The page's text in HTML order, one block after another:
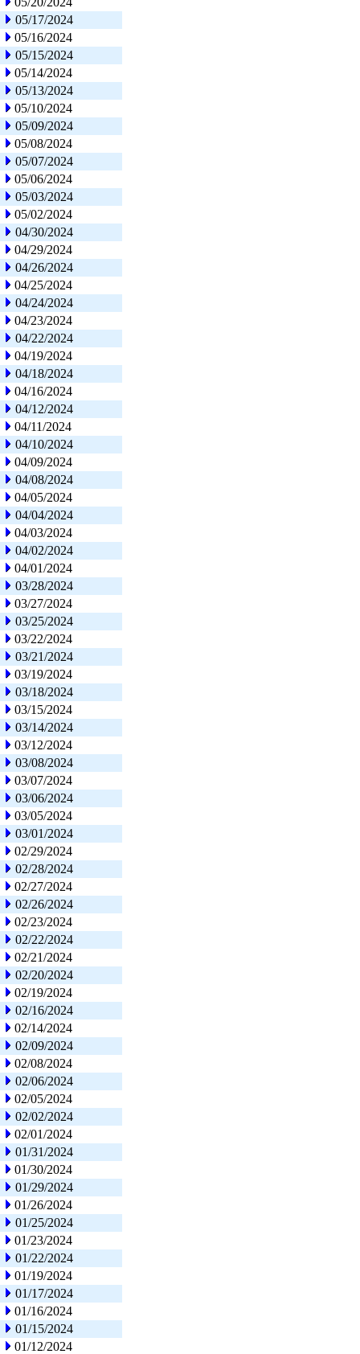
05/17/2024
05/16/2024
05/15/2024
05/14/2024
05/13/2024
05/10/2024
05/09/2024
05/08/2024
05/07/2024
05/06/2024
05/03/2024
05/02/2024
04/30/2024
04/29/2024
04/26/2024
04/25/2024
04/24/2024
04/23/2024
04/22/2024
04/19/2024
04/18/2024
04/16/2024
04/12/2024
04/11/2024
04/10/2024
04/09/2024
04/08/2024
04/05/2024
04/04/2024
04/03/2024
04/02/2024
04/01/2024
03/28/2024
03/27/2024
03/25/2024
03/22/2024
03/21/2024
03/19/2024
03/18/2024
03/15/2024
03/14/2024
03/12/2024
03/08/2024
03/07/2024
03/06/2024
03/05/2024
03/01/2024
02/29/2024
02/28/2024
02/27/2024
02/26/2024
02/23/2024
02/22/2024
02/21/2024
02/20/2024
02/19/2024
02/16/2024
02/14/2024
02/09/2024
02/08/2024
02/06/2024
02/05/2024
02/02/2024
02/01/2024
01/31/2024
01/30/2024
01/29/2024
01/26/2024
01/25/2024
01/23/2024
01/22/2024
01/19/2024
01/17/2024
01/16/2024
01/15/2024
01/12/2024